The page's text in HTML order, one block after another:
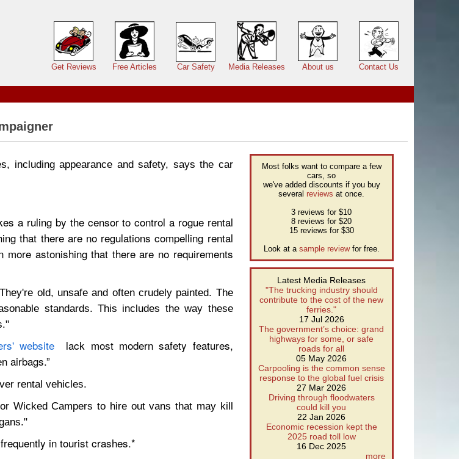
Main menu
Get Reviews Free Articles Car Safety Media Releases About us Contact Us
including appearance and safety, says the car
a ruling by the censor to control a rogue rental
that there are no regulations compelling rental
more astonishing that there are no requirements
old, unsafe and often crudely painted. The
standards. This includes the way these
website lack most modern safety features,
airbags.”
rental vehicles.
Wicked Campers to hire out vans that may kill
in tourist crashes.*
Most folks want to compare a few
cars, so
we've added discounts if you buy
severalreviews at once.
3 reviews for $10
8 reviews for $20
15 reviews for $30
Look at a sample reviewfor free.
Latest Media Releases
"The trucking industry should
contribute to the cost of the new
ferries."
17 Jul 2026
The government’s choice: grand
highways for some, or safe
roads for all
05 May 2026
Carpooling is the common sense
response to the global fuel crisis
27 Mar 2026
Driving through floodwaters
could kill you
22 Jan 2026
Economic recession kept the
2025 road toll low
16 Dec 2025
more